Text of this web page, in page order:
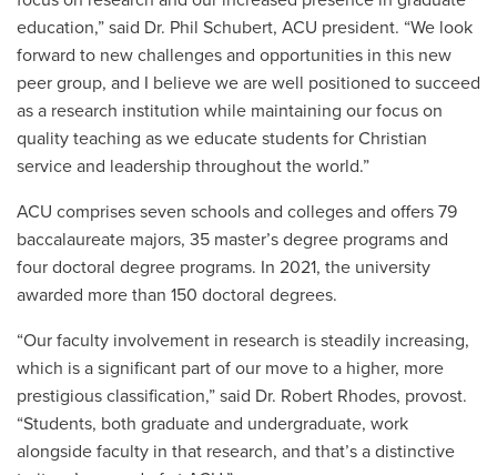
education,” said Dr. Phil Schubert, ACU president. “We look
forward to new challenges and opportunities in this new
peer group, and I believe we are well positioned to succeed
as a research institution while maintaining our focus on
quality teaching as we educate students for Christian
service and leadership throughout the world.”
ACU comprises seven schools and colleges and offers 79
baccalaureate majors, 35 master’s degree programs and
four doctoral degree programs. In 2021, the university
awarded more than 150 doctoral degrees.
“Our faculty involvement in research is steadily increasing,
which is a significant part of our move to a higher, more
prestigious classification,” said Dr. Robert Rhodes, provost.
“Students, both graduate and undergraduate, work
alongside faculty in that research, and that’s a distinctive